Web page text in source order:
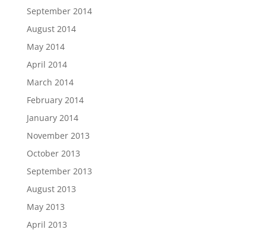
September 2014
August 2014
May 2014
April 2014
March 2014
February 2014
January 2014
November 2013
October 2013
September 2013
August 2013
May 2013
April 2013